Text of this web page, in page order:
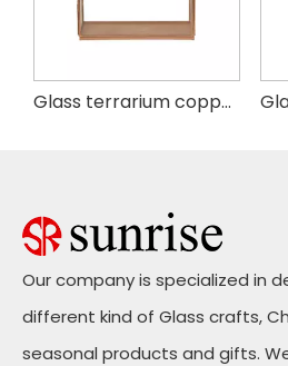
Glass terrarium copper square
Our company is specialized in
different kind of Glass crafts,
seasonal products and gifts.